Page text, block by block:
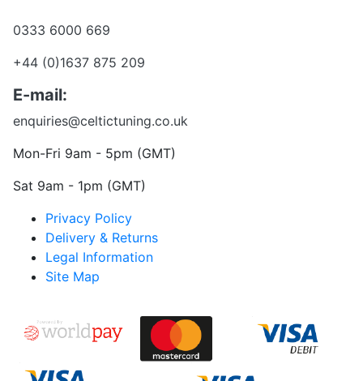
0333 6000 669
+44 (0)1637 875 209
E-mail:
enquiries@celtictuning.co.uk
Mon-Fri 9am - 5pm (GMT)
Sat 9am - 1pm (GMT)
Privacy Policy
Delivery & Returns
Legal Information
Site Map